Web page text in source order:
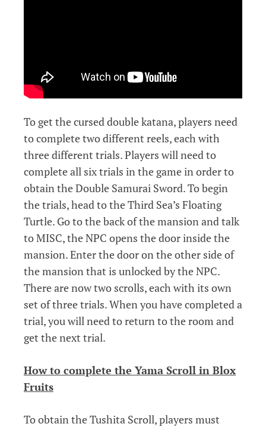
To get the cursed double katana, players need
to complete two different reels, each with
three different trials. Players will need to
complete all six trials in the game in order to
obtain the Double Samurai Sword. To begin
the trials, head to the Third Sea’s Floating
Turtle. Go to the back of the mansion and talk
to MISC, the NPC opens the door inside the
mansion. Enter the door on the other side of
the mansion that is unlocked by the NPC.
There are now two scrolls, each with its own
set of three trials. When you have completed a
trial, you will need to return to the room and
get the next trial.
How to complete the Yama Scroll in Blox
Fruits
To obtain the Tushita Scroll, players must